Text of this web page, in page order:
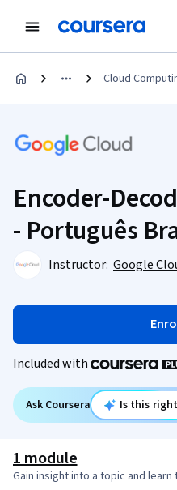
Cloud
Encoder-
- Português
Instructor: Google
Included with
Ask Coursera Is this
1 module
Gain insight into a topic and